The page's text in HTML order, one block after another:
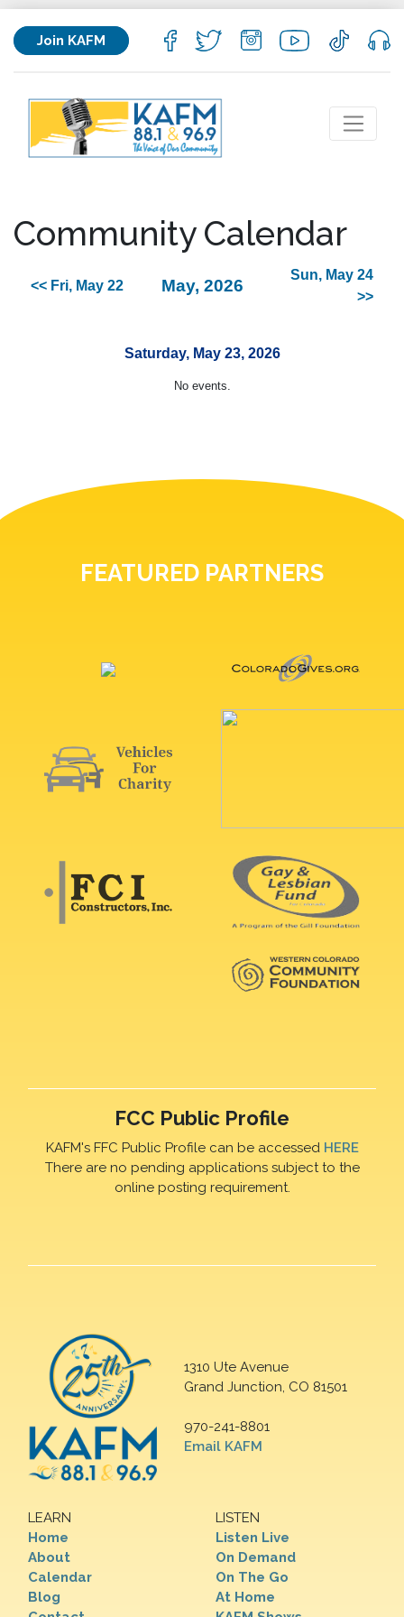
Join KAFM
Community Calendar
<< Fri, May 22 May, 2026
Sun, May 24
>>
Saturday, May 23, 2026
No events.
FEATURED PARTNERS
FCC Public Profile
KAFM's FFC Public Profile can be accessed HERE
There are no pending applications subject to the
online posting requirement.
1310 Ute Avenue
Grand Junction, CO 81501
970-241-8801
Email KAFM
LEARN
Home
About
Calendar
Blog
LISTEN
Listen Live
On Demand
On The Go
At Home